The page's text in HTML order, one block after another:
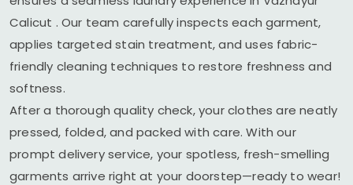
Calicut . Our team carefully inspects each garment,
applies targeted stain treatment, and uses fabric-
friendly cleaning techniques to restore freshness and
softness.
After a thorough quality check, your clothes are neatly
pressed, folded, and packed with care. With our
prompt delivery service, your spotless, fresh-smelling
garments arrive right at your doorstep—ready to wear!